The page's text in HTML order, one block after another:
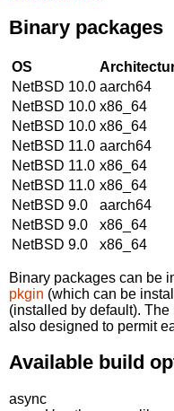
Binary packages
OS
NetBSD 10.0 aarch64
NetBSD 10.0 x86_64
NetBSD 10.0 x86_64
NetBSD 11.0 aarch64
NetBSD 11.0 x86_64
NetBSD 11.0 x86_64
NetBSD 9.0
aarch64
NetBSD 9.0
x86_64
NetBSD 9.0
x86_64
Binary packages can be
pkgin (which can be
(installed by default).
also designed to permit
Available build
async